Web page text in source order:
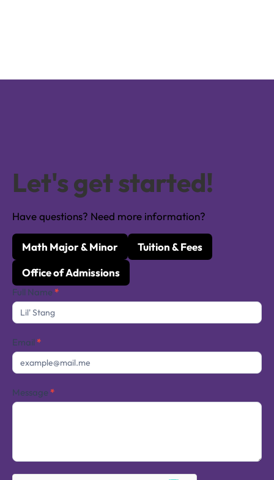
Let's get started!
Have questions? Need more information?
Math Major & Minor Tuition & Fees
Office of Admissions
Contact
Us
Full Name *
Email *
Message *